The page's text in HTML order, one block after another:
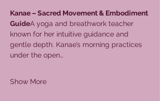
Kanae – Sacred Movement & Embodiment
GuideA yoga and breathwork teacher
known for her intuitive guidance and
gentle depth. Kanae’s morning practices
under the open…
Show More